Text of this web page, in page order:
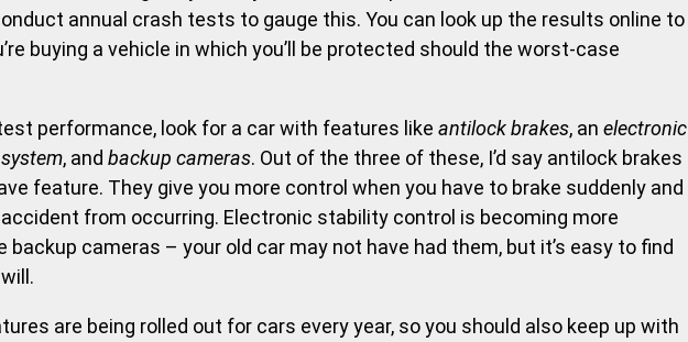
annual crash tests to gauge this. You can look up the results online to
buying a vehicle in which you’ll be protected should the worst-case
performance, look for a car with features likeantilock brakes, anelectronic
, andbackup cameras. Out of the three of these, I’d say antilock brakes
feature. They give you more control when you have to brake suddenly and
from occurring. Electronic stability control is becoming more
backup cameras – your old car may not have had them, but it’s easy to find
are being rolled out for cars every year, so you should also keep up with